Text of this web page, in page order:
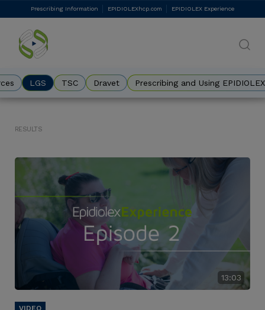
to
main
content
LGS TSC Dravet Prescribing and Using EPIDIOLEX
DES
Eyebrow
Prescribing Information EPIDIOLEXhcp.com EPIDIOLEX Experience
Results
13:03